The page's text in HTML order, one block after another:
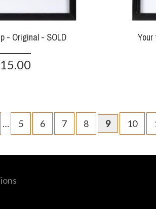
- Original - SOLD
… 5 6 7 8 9 10